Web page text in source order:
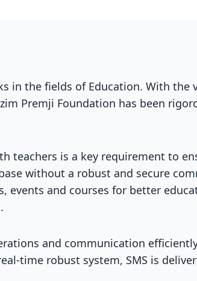
in the fields of Education. With
Premji Foundation has been
teachers is a key requirement to
without a robust and secure
events and courses for better
and communication
time robust system, SMS is